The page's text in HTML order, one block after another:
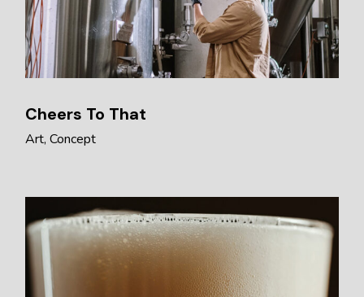
Cheers To That
Art Concept